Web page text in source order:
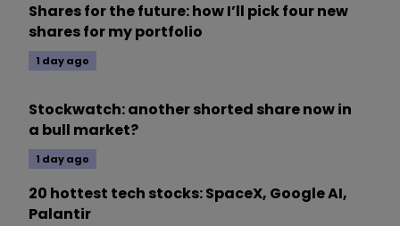
Shares for the future: how I’ll pick four new
shares for my portfolio
1 day ago
Stockwatch: another shorted share now in
a bull market?
1 day ago
20 hottest tech stocks: SpaceX, Google AI,
Palantir